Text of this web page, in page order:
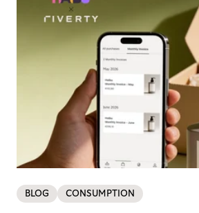
BLOG CONSUMPTION